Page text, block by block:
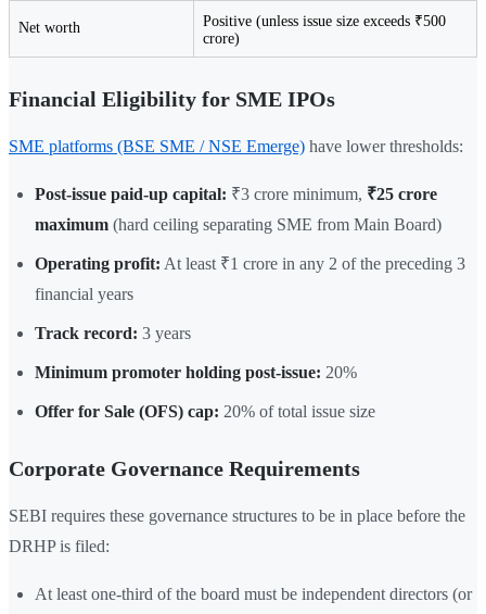
Net worth
Positive (unless issue size exceeds ₹500
crore)
Financial Eligibility for SME IPOs
SME platforms (BSE SME / NSE Emerge) have lower thresholds:
Post-issue paid-up capital: ₹3 crore minimum, ₹25 crore
maximum (hard ceiling separating SME from Main Board)
Operating profit: At least ₹1 crore in any 2 of the preceding 3
financial years
Track record: 3 years
Minimum promoter holding post-issue: 20%
Offer for Sale (OFS) cap: 20% of total issue size
Corporate Governance Requirements
SEBI requires these governance structures to be in place before the
DRHP is filed:
At least one-third of the board must be independent directors (or